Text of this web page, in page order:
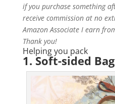
if you purchase something
receive commission at no
Amazon Associate I earn
Thank you!
Helping you pack
1. Soft-sided Bag